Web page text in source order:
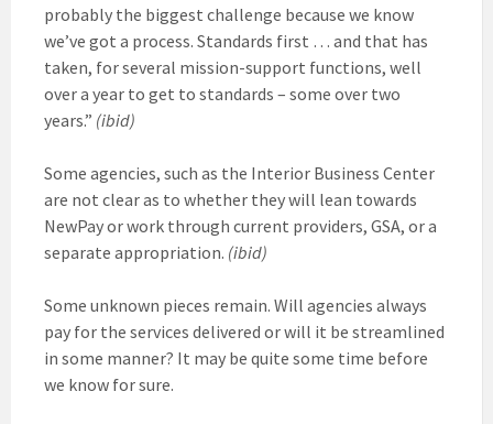
probably the biggest challenge because we know
we’ve got a process. Standards first … and that has
taken, for several mission-support functions, well
over a year to get to standards – some over two
years.” (ibid)
Some agencies, such as the Interior Business Center
are not clear as to whether they will lean towards
NewPay or work through current providers, GSA, or a
separate appropriation. (ibid)
Some unknown pieces remain. Will agencies always
pay for the services delivered or will it be streamlined
in some manner? It may be quite some time before
we know for sure.